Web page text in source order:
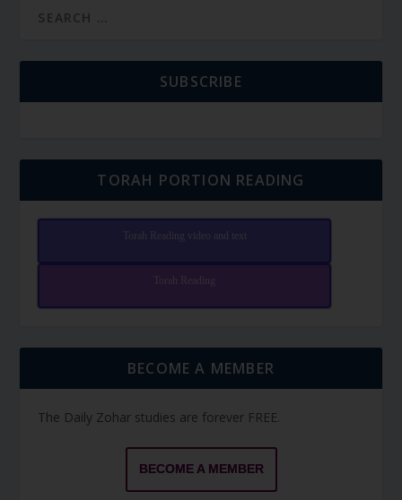
SUBSCRIBE
TORAH PORTION READING
Torah Reading video and text
Torah Reading
BECOME A MEMBER
The Daily Zohar studies are forever FREE.
BECOME A MEMBER